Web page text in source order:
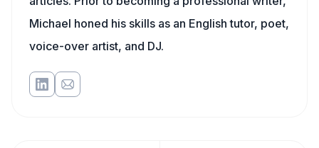
Michael honed his skills as an English tutor, poet,
voice-over artist, and DJ.